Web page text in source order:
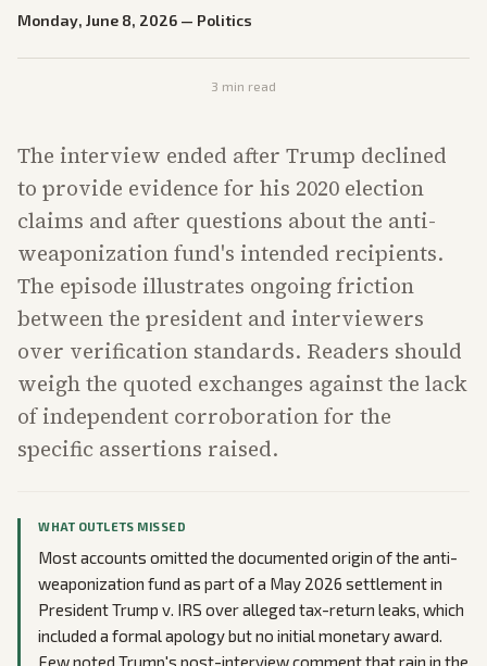
Monday, June 8, 2026 — Politics
3 min read
The interview ended after Trump declined
to provide evidence for his 2020 election
claims and after questions about the anti-
weaponization fund's intended recipients.
The episode illustrates ongoing friction
between the president and interviewers
over verification standards. Readers should
weigh the quoted exchanges against the lack
of independent corroboration for the
specific assertions raised.
WHAT OUTLETS MISSED
Most accounts omitted the documented origin of the anti-
weaponization fund as part of a May 2026 settlement in
President Trump v. IRS over alleged tax-return leaks, which
included a formal apology but no initial monetary award.
Few noted Trump's post-interview comment that rain in the